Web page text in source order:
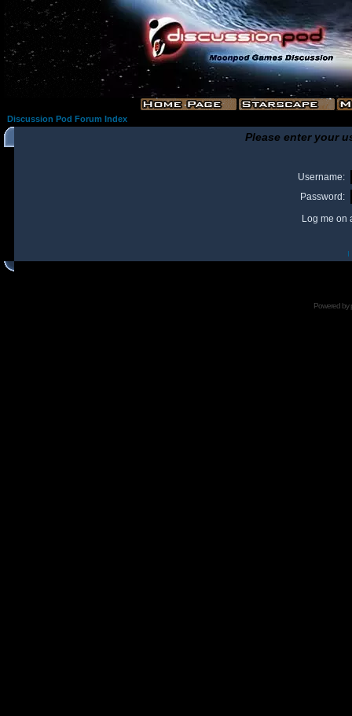
Discussion Pod Forum Index
Please enter your
Username:
Password:
Log me on
I
Powered by